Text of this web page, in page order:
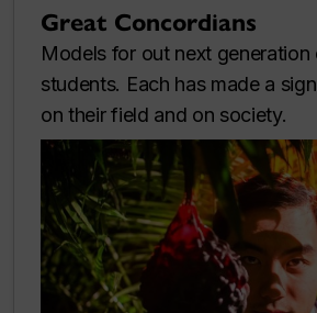
Great Concordians
Models for out next generation
students. Each has made a
on their field and on society.